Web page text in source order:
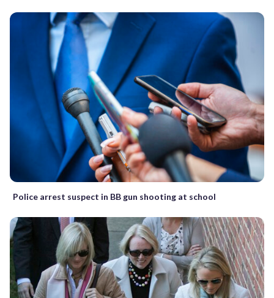
Police arrest suspect in BB gun shooting at school